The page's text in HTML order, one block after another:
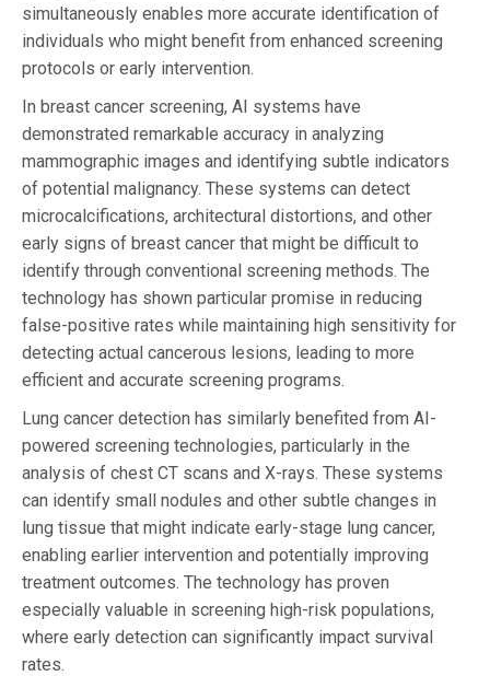
simultaneously enables more accurate identification of
individuals who might benefit from enhanced screening
protocols or early intervention.
In breast cancer screening, AI systems have
demonstrated remarkable accuracy in analyzing
mammographic images and identifying subtle indicators
of potential malignancy. These systems can detect
microcalcifications, architectural distortions, and other
early signs of breast cancer that might be difficult to
identify through conventional screening methods. The
technology has shown particular promise in reducing
false-positive rates while maintaining high sensitivity for
detecting actual cancerous lesions, leading to more
efficient and accurate screening programs.
Lung cancer detection has similarly benefited from AI-
powered screening technologies, particularly in the
analysis of chest CT scans and X-rays. These systems
can identify small nodules and other subtle changes in
lung tissue that might indicate early-stage lung cancer,
enabling earlier intervention and potentially improving
treatment outcomes. The technology has proven
especially valuable in screening high-risk populations,
where early detection can significantly impact survival
rates.